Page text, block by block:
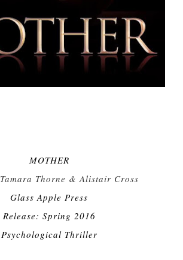
MOTHER
Tamara Thorne & Alistair Cross
Glass Apple Press
Release: Spring 2016
Psychological Thriller